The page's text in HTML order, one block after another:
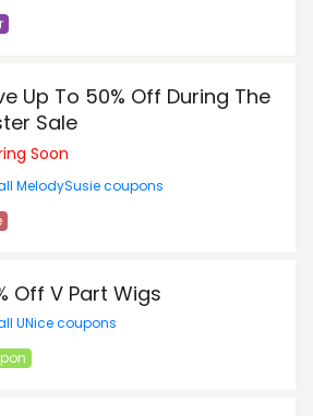
Up To 50% Off During The
Sale
Soon
MelodySusie coupons
Off V Part Wigs
UNice coupons